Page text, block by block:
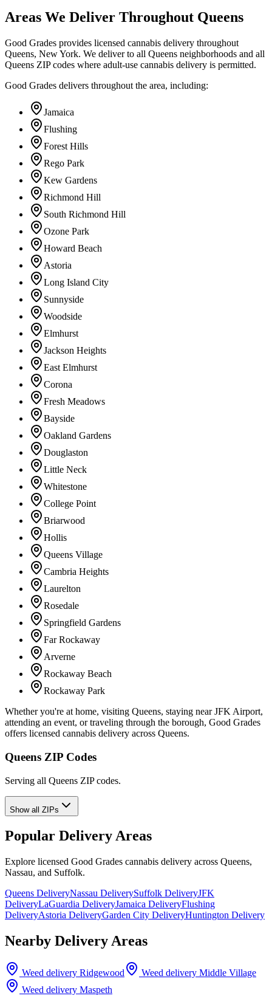
Areas We Deliver Throughout Queens
Good Grades provides licensed cannabis delivery throughout
Queens, New York. We deliver to all Queens neighborhoods and all
Queens ZIP codes where adult-use cannabis delivery is permitted.
Good Grades delivers throughout the area, including:
Jamaica
Flushing
Forest Hills
Rego Park
Kew Gardens
Richmond Hill
South Richmond Hill
Ozone Park
Howard Beach
Astoria
Long Island City
Sunnyside
Woodside
Elmhurst
Jackson Heights
East Elmhurst
Corona
Fresh Meadows
Bayside
Oakland Gardens
Douglaston
Little Neck
Whitestone
College Point
Briarwood
Hollis
Queens Village
Cambria Heights
Laurelton
Rosedale
Springfield Gardens
Far Rockaway
Arverne
Rockaway Beach
Rockaway Park
Whether you're at home, visiting Queens, staying near JFK Airport,
attending an event, or traveling through the borough, Good Grades
offers licensed cannabis delivery across Queens.
Queens ZIP Codes
Serving all Queens ZIP codes.
Show all ZIPs
Popular Delivery Areas
Explore licensed Good Grades cannabis delivery across Queens,
Nassau, and Suffolk.
Queens DeliveryNassau DeliverySuffolk DeliveryJFK
DeliveryLaGuardia DeliveryJamaica DeliveryFlushing
DeliveryAstoria DeliveryGarden City DeliveryHuntington Delivery
Nearby Delivery Areas
Weed delivery Ridgewood Weed delivery Middle Village
Weed delivery Maspeth